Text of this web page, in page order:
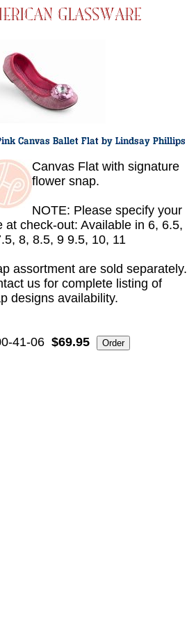
Canvas Flat with signature
flower snap.
NOTE: Please specify your
at check-out: Available in 6, 6.5,
8, 8.5, 9 9.5, 10, 11
assortment are sold separately.
us for complete listing of
designs availability.
41-06 $69.95